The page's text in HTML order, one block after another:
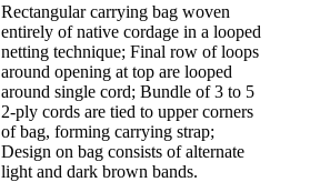
Rectangular carrying bag woven
entirely of native cordage in a looped
netting technique; Final row of loops
around opening at top are looped
around single cord; Bundle of 3 to 5
2-ply cords are tied to upper corners
of bag, forming carrying strap;
Design on bag consists of alternate
light and dark brown bands.